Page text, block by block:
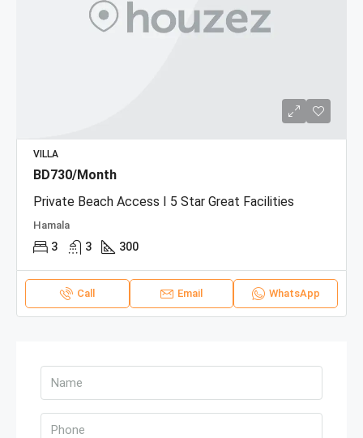
VILLA
BD730/Month
Private Beach Access I 5 Star Great Facilities
Hamala
3 3 300
Call Email WhatsApp